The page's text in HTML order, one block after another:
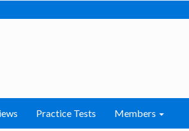
Practice Tests Members